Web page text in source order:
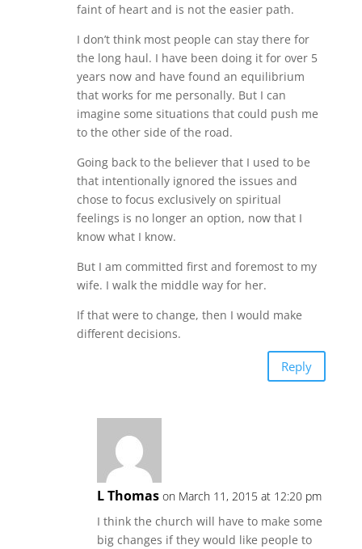
faint of heart and is not the easier path.
I don’t think most people can stay there for
the long haul. I have been doing it for over 5
years now and have found an equilibrium
that works for me personally. But I can
imagine some situations that could push me
to the other side of the road.
Going back to the believer that I used to be
that intentionally ignored the issues and
chose to focus exclusively on spiritual
feelings is no longer an option, now that I
know what I know.
But I am committed first and foremost to my
wife. I walk the middle way for her.
If that were to change, then I would make
different decisions.
Reply
L Thomas on March 11, 2015 at 12:20 pm
I think the church will have to make some
big changes if they would like people to